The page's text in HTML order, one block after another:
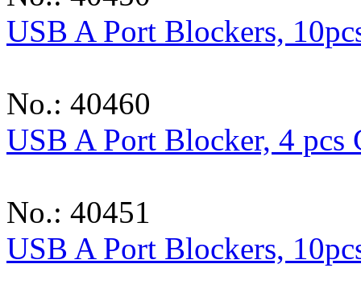
USB A Port Blockers,
No.: 40460
USB A Port Blocker, 4 pcs
No.: 40451
USB A Port Blockers,